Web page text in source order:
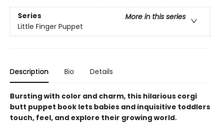
Series
More in this series
Little Finger Puppet
Description Bio Details
Bursting with color and charm, this hilarious corgi
butt puppet book lets babies and inquisitive toddlers
touch, feel, and explore their growing world.